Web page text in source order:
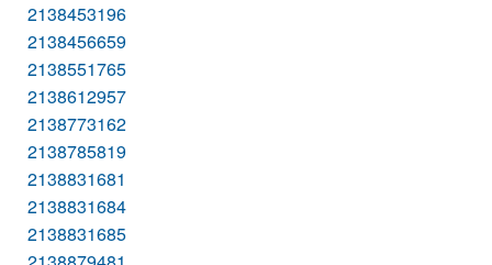
2138453196
2138456659
2138551765
2138612957
2138773162
2138785819
2138831681
2138831684
2138831685